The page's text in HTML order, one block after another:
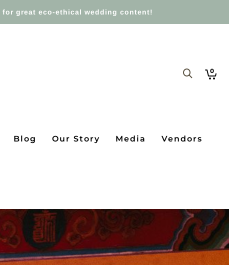
for great eco-ethical wedding content!
0
Blog Our Story Media Vendors